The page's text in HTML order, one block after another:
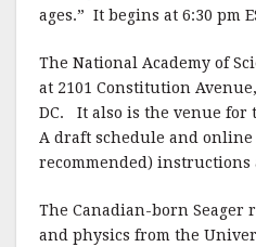
ages.” It begins at 6:30 pm
The National Academy of
at 2101 Constitution
DC. It also is the venue for
A draft schedule and
recommended) instructions
The Canadian-born Seager
and physics from the